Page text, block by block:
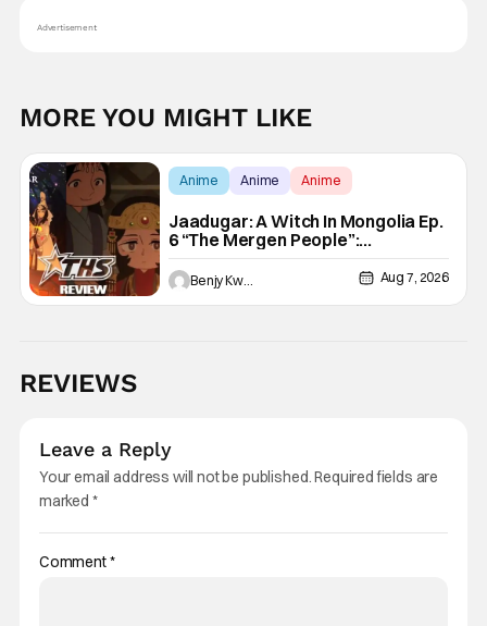
Advertisement
MORE YOU MIGHT LIKE
Anime Anime Anime
Jaadugar: A Witch In Mongolia Ep.
6 “The Mergen People”:
Töregene’s Storm [Review]
Benjy Kwong Aug 7, 2026
REVIEWS
Leave a Reply
Your email address will not be published.Required fields are
marked *
Comment*